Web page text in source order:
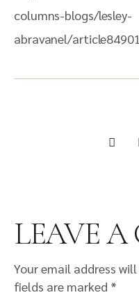
columns-blogs/lesley-
abravanel/
LEAVE
Your email address
fields are marked *